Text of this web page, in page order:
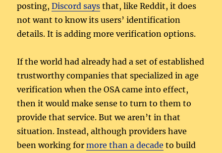
posting,Discord says that, like Reddit, it does
not want to know its users’ identification
details. It is adding more verification options.
If the world had already had a set of established
trustworthy companies that specialized in age
verification when the OSA came into effect,
then it would make sense to turn to them to
provide that service. But we aren’t in that
situation. Instead, although providers have
been working formore than a decade to build